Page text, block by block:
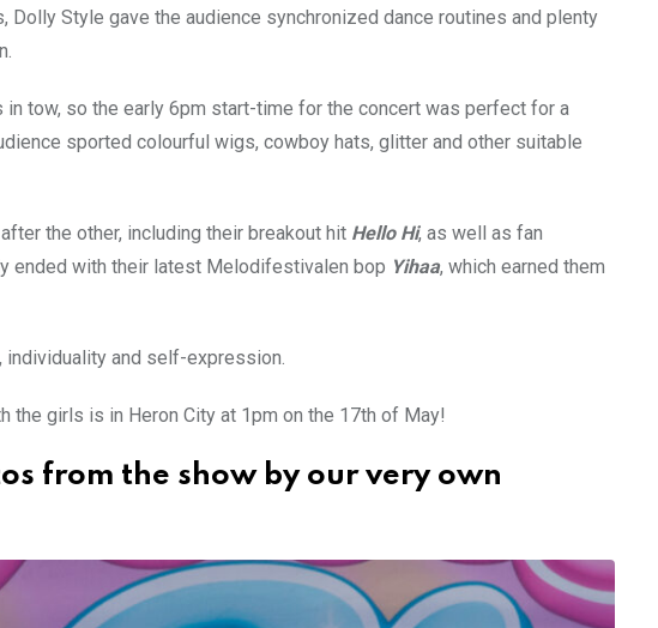
Style gave the audience synchronized dance routines and plenty
tow, so the early 6pm start-time for the concert was perfect for a
sported colourful wigs, cowboy hats, glitter and other suitable
the other, including their breakout hit Hello Hi, as well as fan
ended with their latest Melodifestivalen bop Yihaa, which earned them
and self-expression.
the girls is in Heron City at 1pm on the 17th of May!
from the show by our very own